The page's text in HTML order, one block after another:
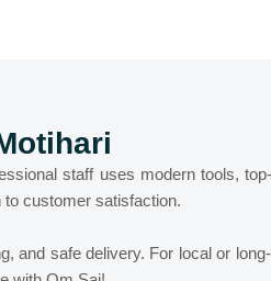
staff uses modern tools,
to customer satisfaction.
and safe delivery. For local or